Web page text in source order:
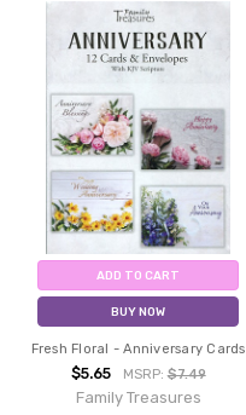
ADD TO CART
BUY NOW
Fresh Floral - Anniversary Cards
$5.65 MSRP:$7.49
Family Treasures